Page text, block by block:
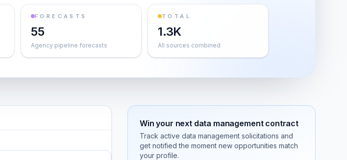
FORECASTS
55
Agency pipeline forecasts
TOTAL
1.3K
All sources combined
Win your next data managementcontract
Track active data management solicitations and
get notified the moment new opportunities match
your profile.